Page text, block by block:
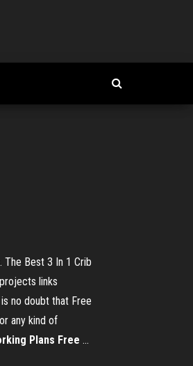
The Best 3 In 1 Crib
links
no doubt that Free
any kind of
Plans Free ...